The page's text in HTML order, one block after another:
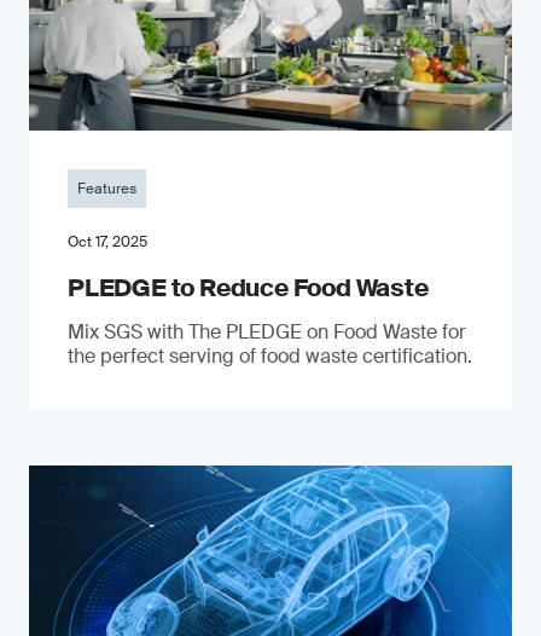
Features
Oct 17, 2025
PLEDGE to Reduce Food Waste
Mix SGS with The PLEDGE on Food Waste for
the perfect serving of food waste certification.